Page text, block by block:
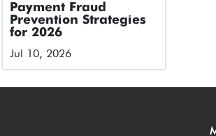
Payment Fraud
Prevention Strategies
for 2026
Jul 10, 2026